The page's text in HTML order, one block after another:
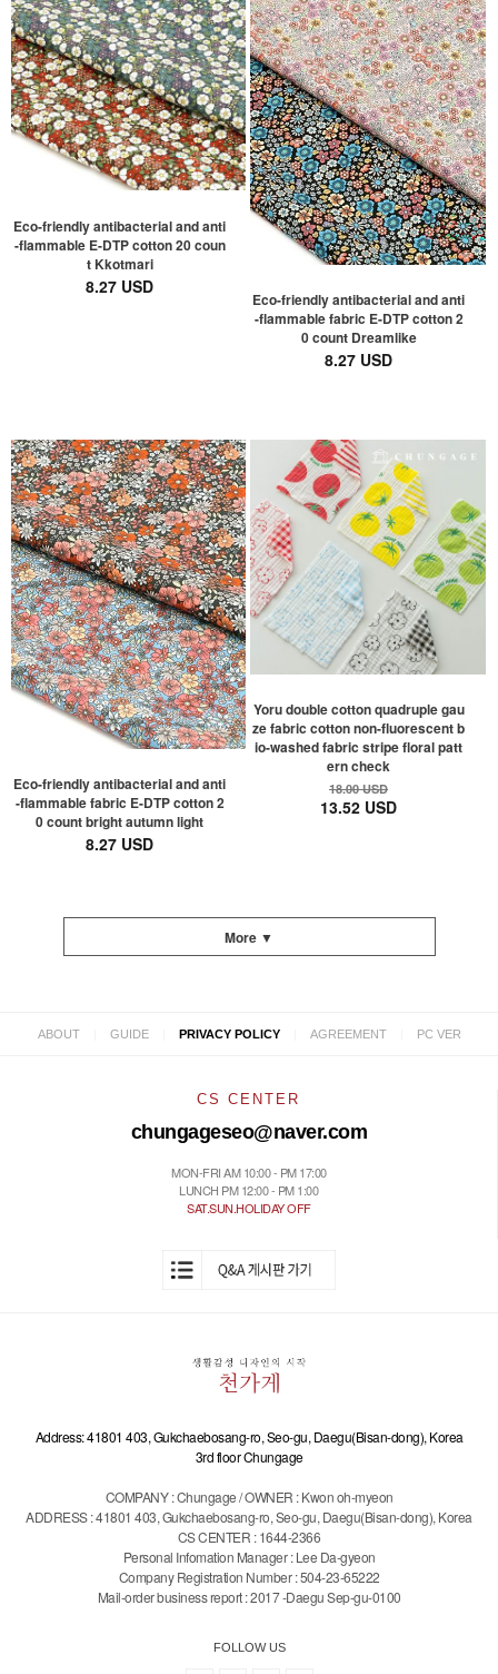
Eco-friendly antibacterial and anti
-flammable E-DTP cotton 20 coun
t Kkotmari
8.27 USD
Eco-friendly antibacterial and anti
-flammable fabric E-DTP cotton 2
0 count Dreamlike
8.27 USD
Eco-friendly antibacterial and anti
-flammable fabric E-DTP cotton 2
0 count bright autumn light
8.27 USD
Yoru double cotton quadruple gau
ze fabric cotton non-fluorescent b
io-washed fabric stripe floral patt
ern check
18.00 USD
13.52 USD
More ▼
ABOUT GUIDE PRIVACY POLICY AGREEMENT PC VER
CS CENTER
chungageseo@naver.com
MON-FRI AM 10:00 - PM 17:00
LUNCH PM 12:00 - PM 1:00
SAT.SUN.HOLIDAY OFF
Address: 41801 403, Gukchaebosang-ro, Seo-gu, Daegu(Bisan-dong), Korea
3rd floor Chungage
COMPANY : Chungage / OWNER : Kwon oh-myeon
ADDRESS : 41801 403, Gukchaebosang-ro, Seo-gu, Daegu(Bisan-dong), Korea
CS CENTER : 1644-2366
Personal Infomation Manager : Lee Da-gyeon
Company Registration Number : 504-23-65222
Mail-order business report : 2017 -Daegu Sep-gu-0100
FOLLOW US